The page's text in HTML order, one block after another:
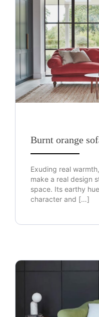
Burnt orange
Exuding real
make a real design
space. Its earthy
character and […]